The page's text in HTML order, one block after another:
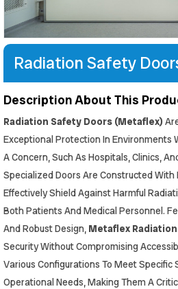
Radiation Safety
Description About This
Radiation Safety Doors (Metaflex)
Exceptional Protection In Environments
A Concern, Such As Hospitals, Clinics,
Specialized Doors Are Constructed
Effectively Shield Against Harmful
Both Patients And Medical Personnel.
And Robust Design, Metaflex
Security Without Compromising
Various Configurations To Meet Specific
Operational Needs, Making Them A